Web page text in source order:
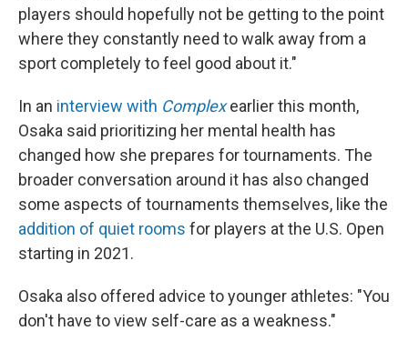
players should hopefully not be getting to the point
where they constantly need to walk away from a
sport completely to feel good about it."
In an interview with Complexearlier this month,
Osaka said prioritizing her mental health has
changed how she prepares for tournaments. The
broader conversation around it has also changed
some aspects of tournaments themselves, like the
addition of quiet rooms for players at the U.S. Open
starting in 2021.
Osaka also offered advice to younger athletes: "You
don't have to view self-care as a weakness."